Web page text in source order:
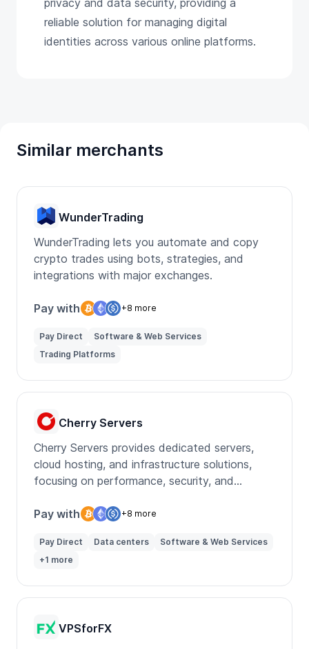
privacy and data security, providing a
reliable solution for managing digital
identities across various online platforms.
Similar merchants
WunderTrading
WunderTrading lets you automate and copy
crypto trades using bots, strategies, and
integrations with major exchanges.
Pay with +8 more
Pay Direct
Software & Web Services
Trading Platforms
Cherry Servers
Cherry Servers provides dedicated servers,
cloud hosting, and infrastructure solutions,
focusing on performance, security, and
Pay with
+8 more
Pay Direct Data centers
Software & Web Services
+1 more
VPSforFX